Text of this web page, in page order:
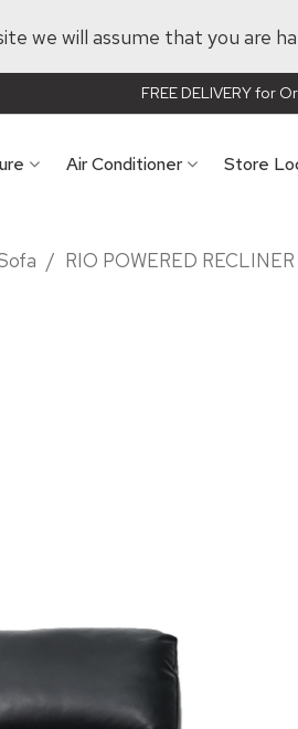
we will assume that you are
FREE DELIVERY for
Air Conditioner Store
/ RIO POWERED